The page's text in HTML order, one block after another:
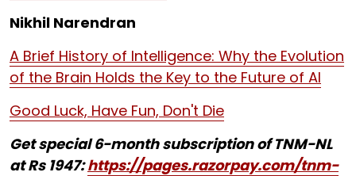
Nikhil Narendran
A Brief History of Intelligence: Why the Evolution
of the Brain Holds the Key to the Future of AI
Good Luck, Have Fun, Don't Die
Get special 6-month subscription of TNM-NL
at Rs 1947:https://pages.razorpay.com/tnm-